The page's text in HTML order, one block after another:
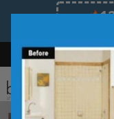
Limited
Bath Shower